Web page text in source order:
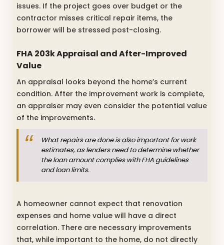
issues. If the project goes over budget or the
contractor misses critical repair items, the
borrower will be stressed post-closing.
FHA 203k Appraisal and After-Improved
Value
An appraisal looks beyond the home’s current
condition. After the improvement work is complete,
an appraiser may even consider the potential value
of the improvements.
What repairs are done is also important for work
estimates, as lenders need to determine whether
the loan amount complies with FHA guidelines
and loan limits.
A homeowner cannot expect that renovation
expenses and home value will have a direct
correlation. There are necessary improvements
that, while important to the home, do not directly